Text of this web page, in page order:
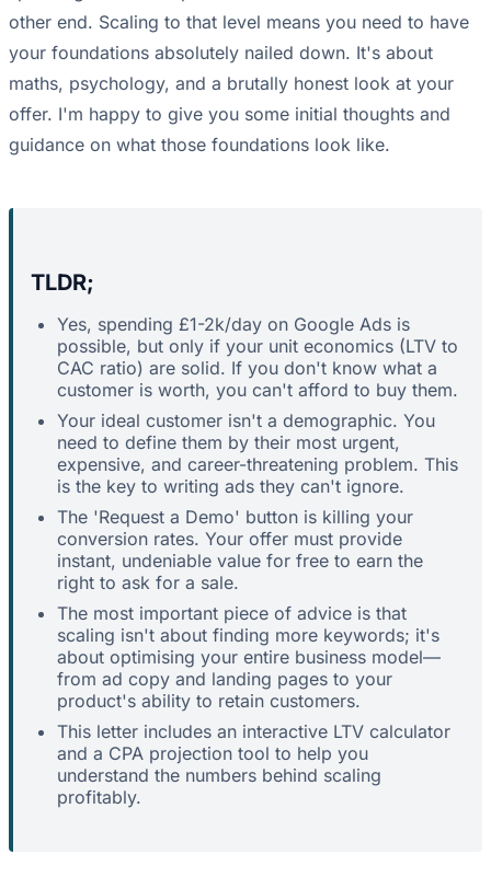
other end. Scaling to that level means you need to have
your foundations absolutely nailed down. It's about
maths, psychology, and a brutally honest look at your
offer. I'm happy to give you some initial thoughts and
guidance on what those foundations look like.
TLDR;
Yes, spending £1-2k/day on Google Ads is
possible, but only if your unit economics (LTV to
CAC ratio) are solid. If you don't know what a
customer is worth, you can't afford to buy them.
Your ideal customer isn't a demographic. You
need to define them by their most urgent,
expensive, and career-threatening problem. This
is the key to writing ads they can't ignore.
The 'Request a Demo' button is killing your
conversion rates. Your offer must provide
instant, undeniable value for free to earn the
right to ask for a sale.
The most important piece of advice is that
scaling isn't about finding more keywords; it's
about optimising your entire business model—
from ad copy and landing pages to your
product's ability to retain customers.
This letter includes an interactive LTV calculator
and a CPA projection tool to help you
understand the numbers behind scaling
profitably.